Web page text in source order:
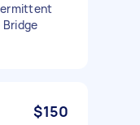
Bridge
$150